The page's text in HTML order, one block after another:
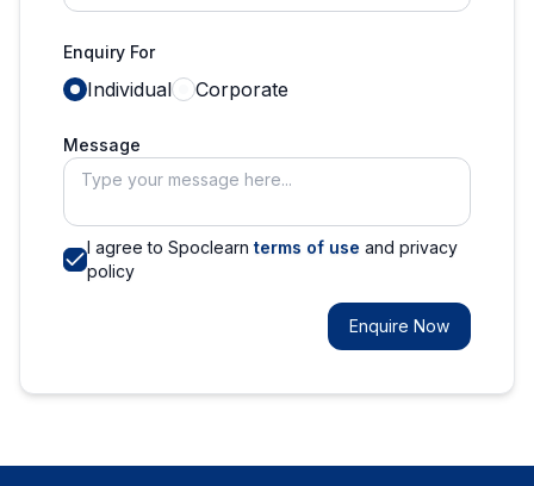
Enquiry For
Individual Corporate
Message
I agree to Spoclearn terms of use and privacy
policy
Enquire Now